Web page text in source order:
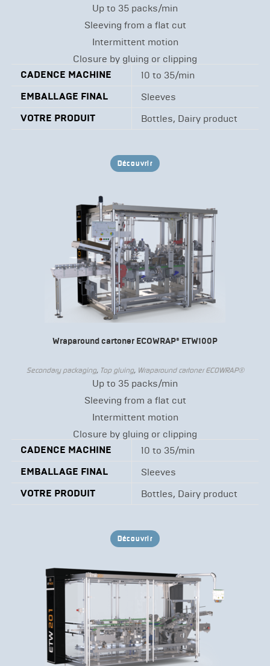
Up to 35 packs/min
Sleeving from a flat cut
Intermittent motion
Closure by gluing or clipping
CADENCE MACHINE
10 to 35/min
EMBALLAGE FINAL
Sleeves
VOTRE PRODUIT
Bottles, Dairy product
Découvrir
Wraparound cartoner ECOWRAP® ETW100P
Secondary packaging, Top gluing, Wraparound cartoner ECOWRAP®
Up to 35 packs/min
Sleeving from a flat cut
Intermittent motion
Closure by gluing or clipping
CADENCE MACHINE
10 to 35/min
EMBALLAGE FINAL
Sleeves
VOTRE PRODUIT
Bottles, Dairy product
Découvrir